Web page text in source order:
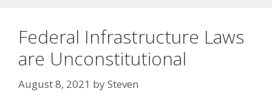
Federal Infrastructure Laws
are Unconstitutional
August 8, 2021 bySteven